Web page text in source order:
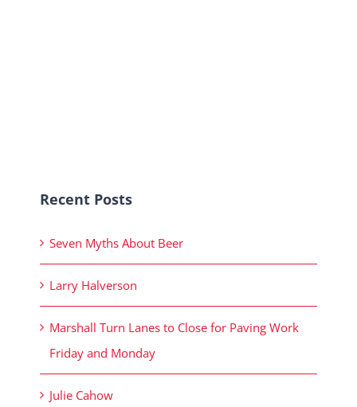
Recent Posts
Seven Myths About Beer
Larry Halverson
Marshall Turn Lanes to Close for Paving Work
Friday and Monday
Julie Cahow